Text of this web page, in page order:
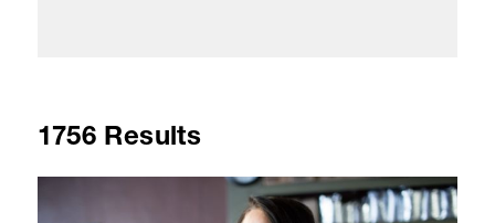
1756 Results